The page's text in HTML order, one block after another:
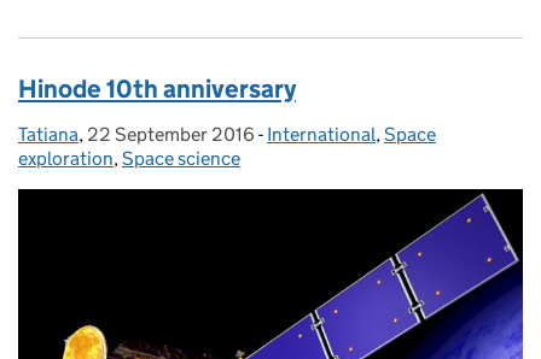
Hinode 10th anniversary
Posted by:
Tatiana, Posted on:
22 September 2016 - Categories:
International,Space
exploration,Space science